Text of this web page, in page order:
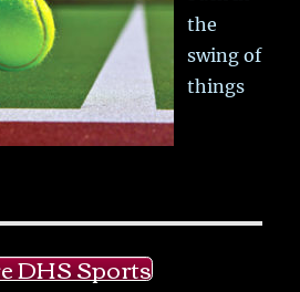
the
swing of
things
DHS Sports